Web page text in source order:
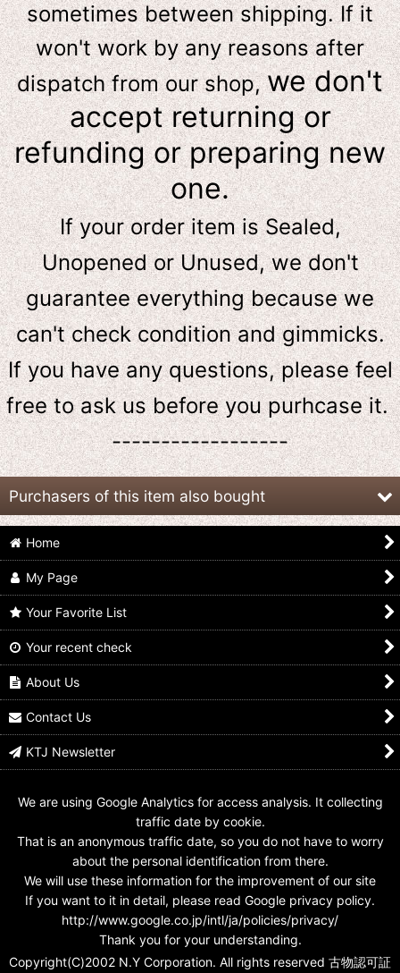
sometimes between shipping. If it
won't work by any reasons after
dispatch from our shop,we don't
accept returning or
refunding or preparing new
one.
If your order item is Sealed,
Unopened or Unused, we don't
guarantee everything because we
can't check condition and gimmicks.
If you have any questions, please feel
free to ask usbeforeyou purhcase it.
------------------
Purchasers of this item also bought
GANBARIDE 03-017
Kamen Rider Fourze
Elek States
US$0.99 -US$1.99
Kamen Rider Fourze
US$0.99 -US$1.99
Kamen Rider Fourze
US$0.99 -US$1.99
Home
My Page
Your Favorite List
Your recent check
About Us
Contact Us
KTJ Newsletter
We are using Google Analytics for access analysis. It collecting
traffic date by cookie.
That is an anonymous traffic date, so you do not have to worry
about the personal identification from there.
We will use these information for the improvement of our site
If you want to it in detail, please read Google privacy policy.
http://www.google.co.jp/intl/ja/policies/privacy/
Thank you for your understanding.
Copyright(C)2002 N.Y Corporation. All rights reserved 古物認可証